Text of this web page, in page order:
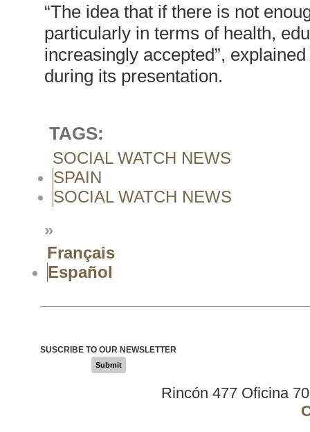
“The idea that if there is not
particularly in terms of health,
increasingly accepted”,
during its presentation.
TAGS:
SOCIAL WATCH NEWS
SPAIN
SOCIAL WATCH NEWS
»
Français
Español
SUSCRIBE TO OUR NEWSLETTER
Submit
Rincón 477 Oficina